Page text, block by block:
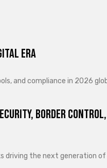
Era
and compliance in 2026
Border
driving the next generation